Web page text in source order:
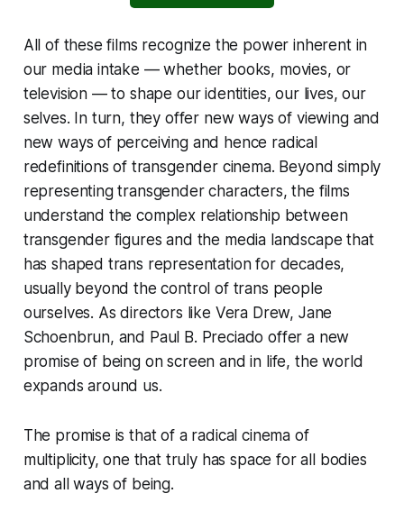
All of these films recognize the power inherent in
our media intake — whether books, movies, or
television — to shape our identities, our lives, our
selves. In turn, they offer new ways of viewing and
new ways of perceiving and hence radical
redefinitions of transgender cinema. Beyond simply
representing transgender characters, the films
understand the complex relationship between
transgender figures and the media landscape that
has shaped trans representation for decades,
usually beyond the control of trans people
ourselves. As directors like Vera Drew, Jane
Schoenbrun, and Paul B. Preciado offer a new
promise of being on screen and in life, the world
expands around us.
The promise is that of a radical cinema of
multiplicity, one that truly has space for all bodies
and all ways of being.